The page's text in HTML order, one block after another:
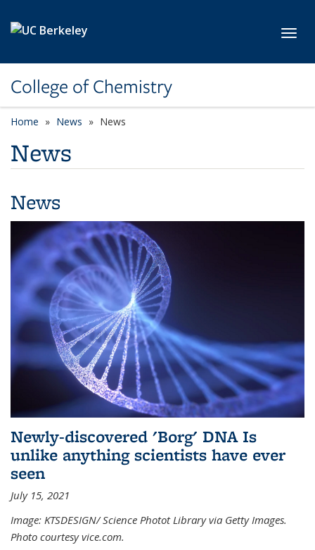
College of Chemistry
Home News News
News
News
Newly-discovered 'Borg' DNA Is
unlike anything scientists have ever
seen
July 15, 2021
Image: KTSDESIGN/ Science Photot Library via Getty Images.
Photo courtesy vice.com.